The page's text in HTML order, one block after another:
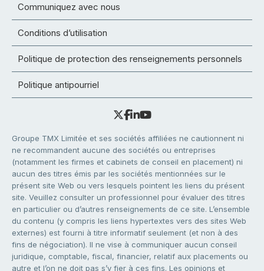
Communiquez avec nous
Conditions d’utilisation
Politique de protection des renseignements personnels
Politique antipourriel
Groupe TMX Limitée et ses sociétés affiliées ne cautionnent ni
ne recommandent aucune des sociétés ou entreprises
(notamment les firmes et cabinets de conseil en placement) ni
aucun des titres émis par les sociétés mentionnées sur le
présent site Web ou vers lesquels pointent les liens du présent
site. Veuillez consulter un professionnel pour évaluer des titres
en particulier ou d’autres renseignements de ce site. L’ensemble
du contenu (y compris les liens hypertextes vers des sites Web
externes) est fourni à titre informatif seulement (et non à des
fins de négociation). Il ne vise à communiquer aucun conseil
juridique, comptable, fiscal, financier, relatif aux placements ou
autre et l’on ne doit pas s’y fier à ces fins. Les opinions et